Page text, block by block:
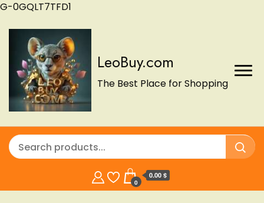
G-0GQLT7TFD1
LeoBuy.com
The Best Place for Shopping
0
0.00 $